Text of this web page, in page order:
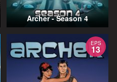
Archer - Season 4
EPS
13